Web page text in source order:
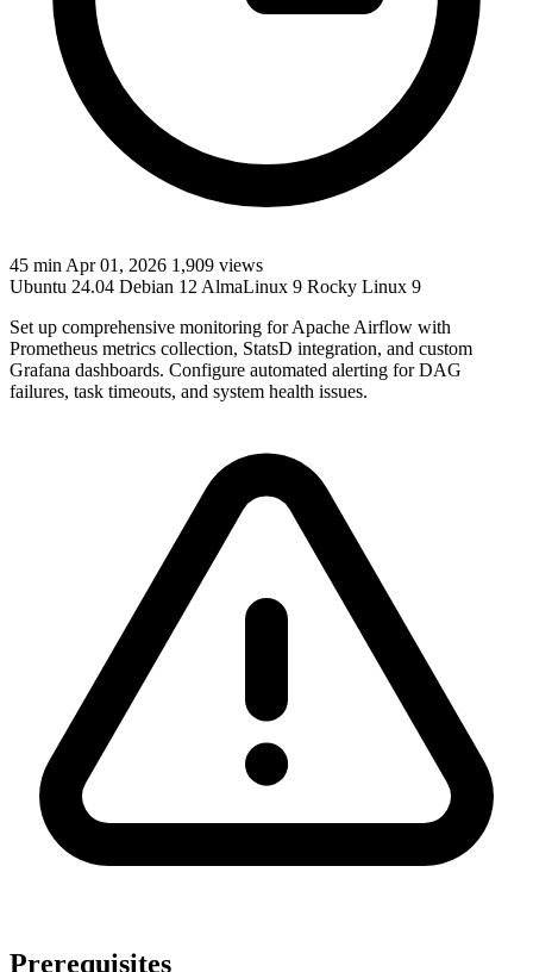
45 min Apr 01, 2026 1,909 views
Ubuntu 24.04 Debian 12 AlmaLinux 9 Rocky Linux 9
Set up comprehensive monitoring for Apache Airflow with
Prometheus metrics collection, StatsD integration, and custom
Grafana dashboards. Configure automated alerting for DAG
failures, task timeouts, and system health issues.
Prerequisites